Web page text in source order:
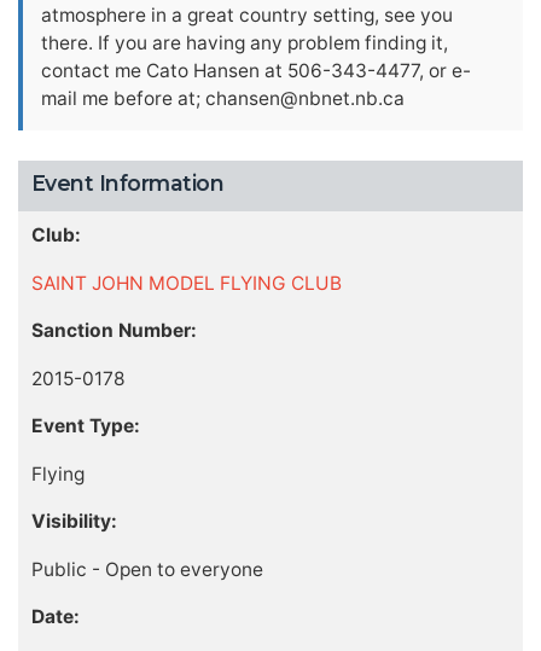
atmosphere in a great country setting, see you
there. If you are having any problem finding it,
contact me Cato Hansen at 506-343-4477, or e-
mail me before at; chansen@nbnet.nb.ca
Event Information
Club:
SAINT JOHN MODEL FLYING CLUB
Sanction Number:
2015-0178
Event Type:
Flying
Visibility:
Public - Open to everyone
Date: